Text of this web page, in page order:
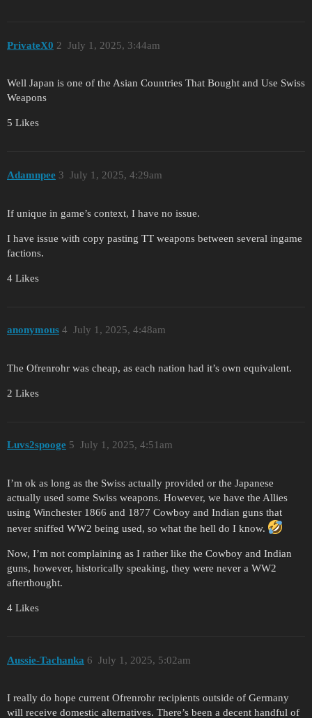
PrivateX0 July 1, 2025, 3:44am
2
Well Japan is one of the Asian Countries That Bought and Use Swiss
Weapons
5 Likes
Adamnpee July 1, 2025, 4:29am
3
If unique in game’s context, I have no issue.
I have issue with copy pasting TT weapons between several ingame
factions.
4 Likes
anonymous July 1, 2025, 4:48am
4
The Ofrenrohr was cheap, as each nation had it’s own equivalent.
2 Likes
Luvs2spooge July 1, 2025, 4:51am
5
I’m ok as long as the Swiss actually provided or the Japanese
actually used some Swiss weapons. However, we have the Allies
using Winchester 1866 and 1877 Cowboy and Indian guns that
never sniffed WW2 being used, so what the hell do I know.
Now, I’m not complaining as I rather like the Cowboy and Indian
guns, however, historically speaking, they were never a WW2
afterthought.
4 Likes
Aussie-Tachanka July 1, 2025, 5:02am
6
I really do hope current Ofrenrohr recipients outside of Germany
will receive domestic alternatives. There’s been a decent handful of